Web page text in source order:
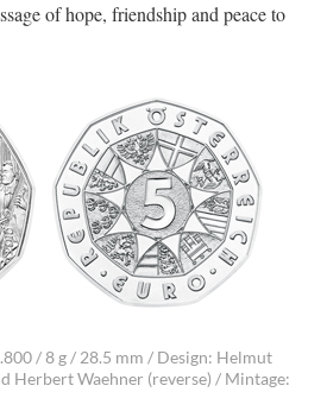
of hope, friendship and peace to
/ 8 g / 28.5 mm / Design: Helmut
Herbert Waehner (reverse) / Mintage: